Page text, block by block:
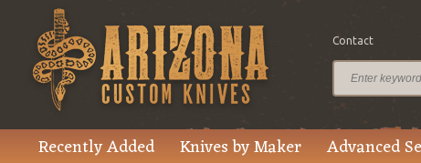
Contact
Recently Added Knives by Maker Advanced
Price $215.00